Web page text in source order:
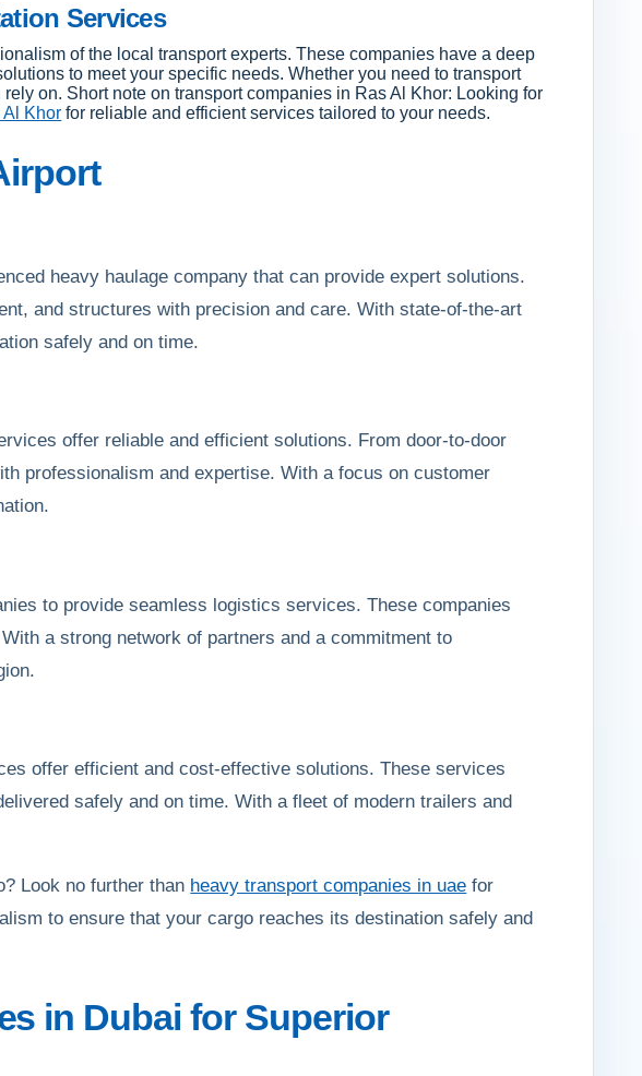
Services
of the local transport experts. These companies have a deep
to meet your specific needs. Whether you need to transport
on. Short note on transport companies in Ras Al Khor: Looking for
Al Khor for reliable and efficient services tailored to your needs.
heavy haulage company that can provide expert solutions.
and structures with precision and care. With state-of-the-art
safely and on time.
offer reliable and efficient solutions. From door-to-door
professionalism and expertise. With a focus on customer
to provide seamless logistics services. These companies
a strong network of partners and a commitment to
offer efficient and cost-effective solutions. These services
safely and on time. With a fleet of modern trailers and
Look no further than heavy transport companies in uae for
to ensure that your cargo reaches its destination safely and
in Dubai for Superior